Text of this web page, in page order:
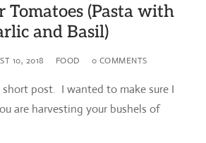
(Pasta with
and Basil)
10, 2018 FOOD 0 COMMENTS
post. I wanted to make sure I
are harvesting your bushels of